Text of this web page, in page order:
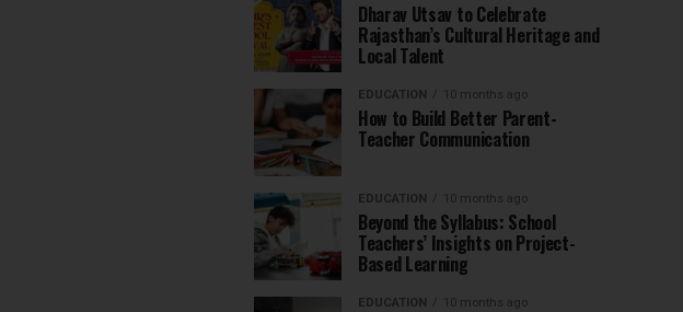
Dharav Utsav to Celebrate
Rajasthan’s Cultural Heritage and
Local Talent
EDUCATION 10 months ago
How to Build Better Parent-
Teacher Communication
EDUCATION 10 months ago
Beyond the Syllabus: School
Teachers’ Insights on Project-
Based Learning
EDUCATION 10 months ago